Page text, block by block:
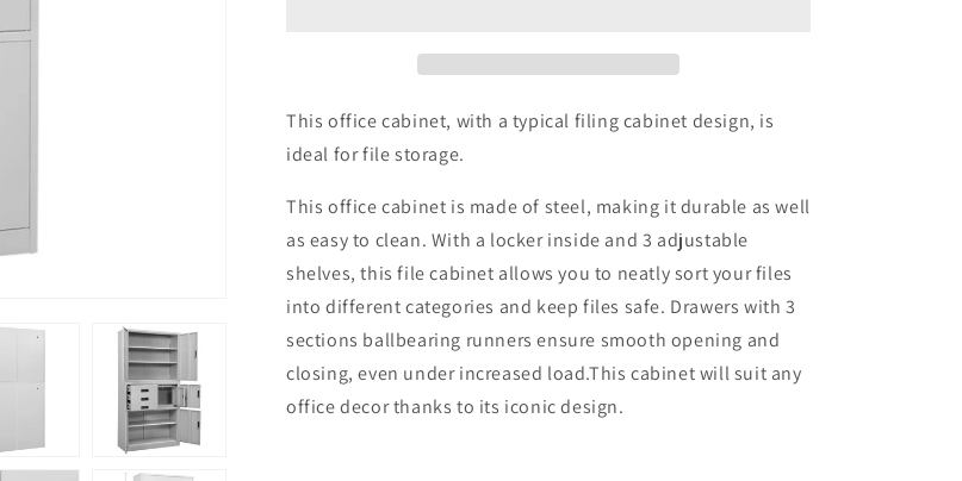
This office cabinet, with a typical filing cabinet design, is
ideal for file storage.
This office cabinet is made of steel, making it durable as well
as easy to clean. With a locker inside and 3 adjustable
shelves, this file cabinet allows you to neatly sort your files
into different categories and keep files safe. Drawers with 3
sections ballbearing runners ensure smooth opening and
closing, even under increased load.This cabinet will suit any
office decor thanks to its iconic design.